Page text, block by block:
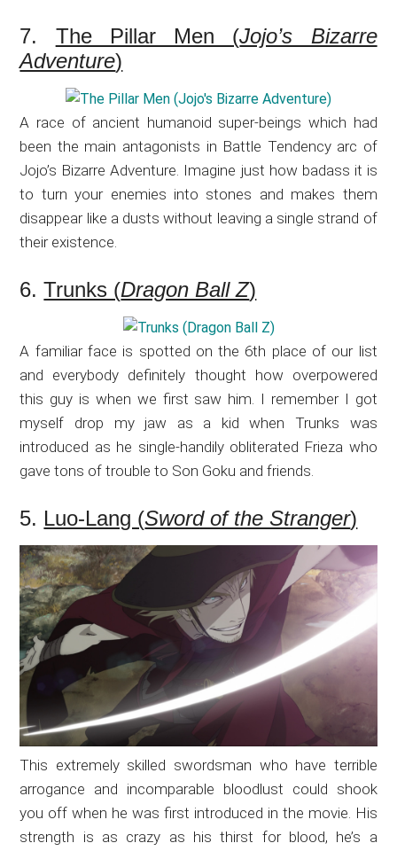
7. The Pillar Men (Jojo’s Bizarre
Adventure)
A race of ancient humanoid super-beings which had
been the main antagonists in Battle Tendency arc of
Jojo’s Bizarre Adventure. Imagine just how badass it is
to turn your enemies into stones and makes them
disappear like a dusts without leaving a single strand of
their existence.
6.Trunks (Dragon Ball Z)
A familiar face is spotted on the 6th place of our list
and everybody definitely thought how overpowered
this guy is when we first saw him. I remember I got
myself drop my jaw as a kid when Trunks was
introduced as he single-handily obliterated Frieza who
gave tons of trouble to Son Goku and friends.
5. Luo-Lang (Sword of the Stranger)
This extremely skilled swordsman who have terrible
arrogance and incomparable bloodlust could shook
you off when he was first introduced in the movie. His
strength is as crazy as his thirst for blood, he’s a